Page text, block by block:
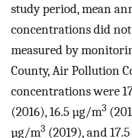
study period, mean
concentrations did
measured by
County, Air Pollution
concentrations were
(2016), 16.5 µg/m3
µg/m3 (2019), and